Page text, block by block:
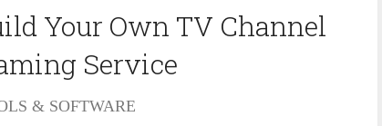
Your Own TV Channel
Service
& SOFTWARE